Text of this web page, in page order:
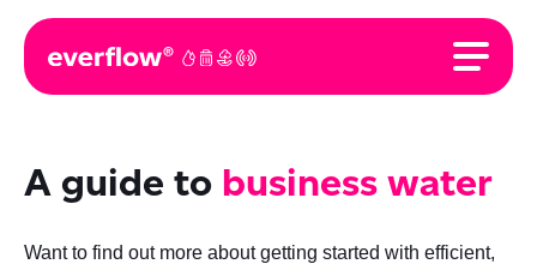
A guide to business water
Want to find out more about getting started with efficient,